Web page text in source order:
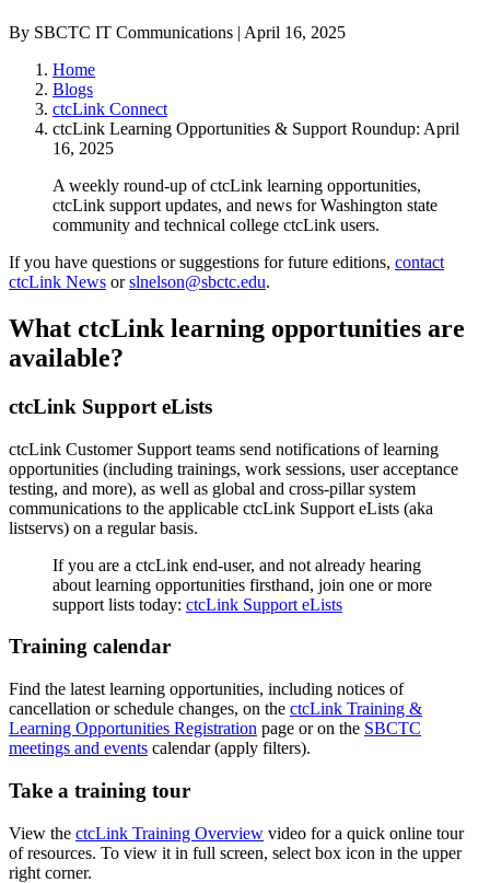
By SBCTC IT Communications | April 16, 2025
Home
Blogs
ctcLink Connect
ctcLink Learning Opportunities & Support Roundup: April
16, 2025
A weekly round-up of ctcLink learning opportunities,
ctcLink support updates, and news for Washington state
community and technical college ctcLink users.
If you have questions or suggestions for future editions, contact
ctcLink News orslnelson@sbctc.edu.
What ctcLink learning opportunities are
available?
ctcLink Support eLists
ctcLink Customer Support teams send notifications of learning
opportunities (including trainings, work sessions, user acceptance
testing, and more), as well as global and cross-pillar system
communications to the applicable ctcLink Support eLists (aka
listservs) on a regular basis.
If you are a ctcLink end-user, and not already hearing
about learning opportunities firsthand, join one or more
support lists today: ctcLink Support eLists
Training calendar
Find the latest learning opportunities, including notices of
cancellation or schedule changes, on the ctcLink Training &
Learning Opportunities Registration page or on the SBCTC
meetings and events calendar (apply filters).
Take a training tour
View the ctcLink Training Overview video for a quick online tour
of resources. To view it in full screen, select box icon in the upper
right corner.